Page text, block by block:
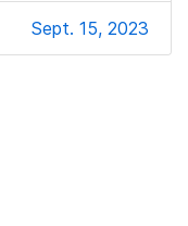
Sept. 15, 2023